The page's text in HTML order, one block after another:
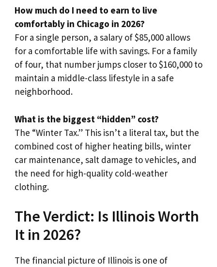
How much do I need to earn to live
comfortably in Chicago in 2026?
For a single person, a salary of $85,000 allows
for a comfortable life with savings. For a family
of four, that number jumps closer to $160,000 to
maintain a middle-class lifestyle in a safe
neighborhood.
What is the biggest “hidden” cost?
The “Winter Tax.” This isn’t a literal tax, but the
combined cost of higher heating bills, winter
car maintenance, salt damage to vehicles, and
the need for high-quality cold-weather
clothing.
The Verdict: Is Illinois Worth
It in 2026?
The financial picture of Illinois is one of